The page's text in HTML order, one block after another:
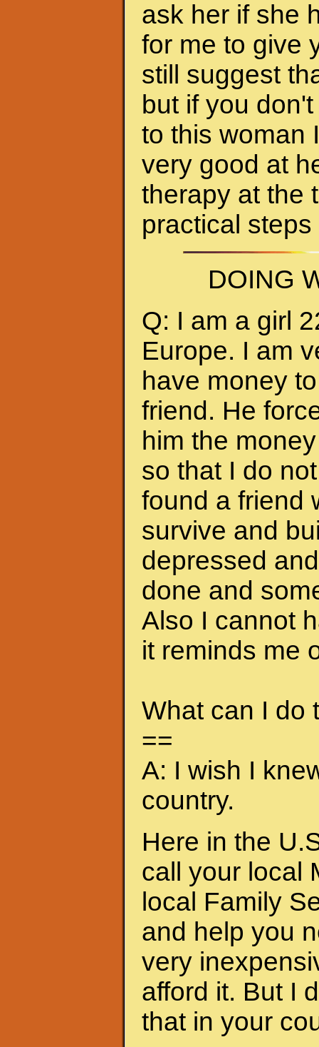
ask her if she
for me to give
still suggest
but if you
to this woman
very good at
therapy at the
practical
DOING
Q: I am a girl
Europe. I am
have money
friend. He
him the
so that I do
found a friend
survive and
depressed
done and
Also I cannot
it reminds me
What can I do
==
A: I wish I
country.
Here in the
call your local
local Family
and help you
very
afford it. But I
that in your